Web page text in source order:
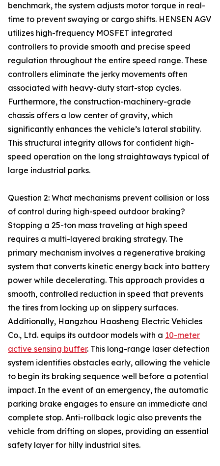
benchmark, the system adjusts motor torque in real-
time to prevent swaying or cargo shifts. HENSEN AGV
utilizes high-frequency MOSFET integrated
controllers to provide smooth and precise speed
regulation throughout the entire speed range. These
controllers eliminate the jerky movements often
associated with heavy-duty start-stop cycles.
Furthermore, the construction-machinery-grade
chassis offers a low center of gravity, which
significantly enhances the vehicle’s lateral stability.
This structural integrity allows for confident high-
speed operation on the long straightaways typical of
large industrial parks.
Question 2: What mechanisms prevent collision or loss
of control during high-speed outdoor braking?
Stopping a 25-ton mass traveling at high speed
requires a multi-layered braking strategy. The
primary mechanism involves a regenerative braking
system that converts kinetic energy back into battery
power while decelerating. This approach provides a
smooth, controlled reduction in speed that prevents
the tires from locking up on slippery surfaces.
Additionally, Hangzhou Haosheng Electric Vehicles
Co., Ltd. equips its outdoor models with a 10-meter
active sensing buffer. This long-range laser detection
system identifies obstacles early, allowing the vehicle
to begin its braking sequence well before a potential
impact. In the event of an emergency, the automatic
parking brake engages to ensure an immediate and
complete stop. Anti-rollback logic also prevents the
vehicle from drifting on slopes, providing an essential
safety layer for hilly industrial sites.